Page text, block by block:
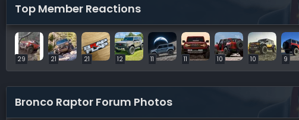
Top Member Reactions
29 21 21 12 11 11 10 10 9
Bronco Raptor Forum Photos